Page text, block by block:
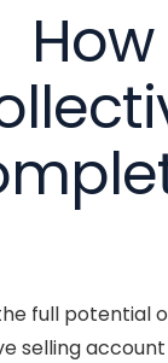
full potential
selling